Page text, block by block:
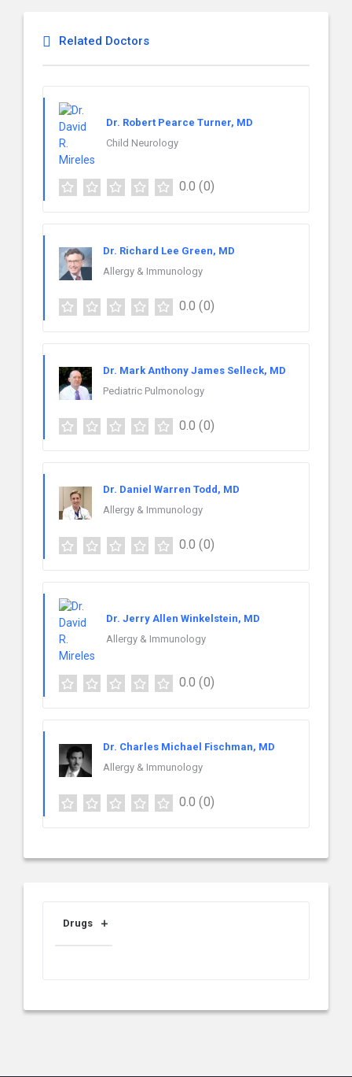
Related Doctors
Dr. Robert Pearce Turner, MD
Child Neurology
0.0 (0)
Dr. Richard Lee Green, MD
Allergy & Immunology
0.0 (0)
Dr. Mark Anthony James Selleck, MD
Pediatric Pulmonology
0.0 (0)
Dr. Daniel Warren Todd, MD
Allergy & Immunology
0.0 (0)
Dr. Jerry Allen Winkelstein, MD
Allergy & Immunology
0.0 (0)
Dr. Charles Michael Fischman, MD
Allergy & Immunology
0.0 (0)
Drugs